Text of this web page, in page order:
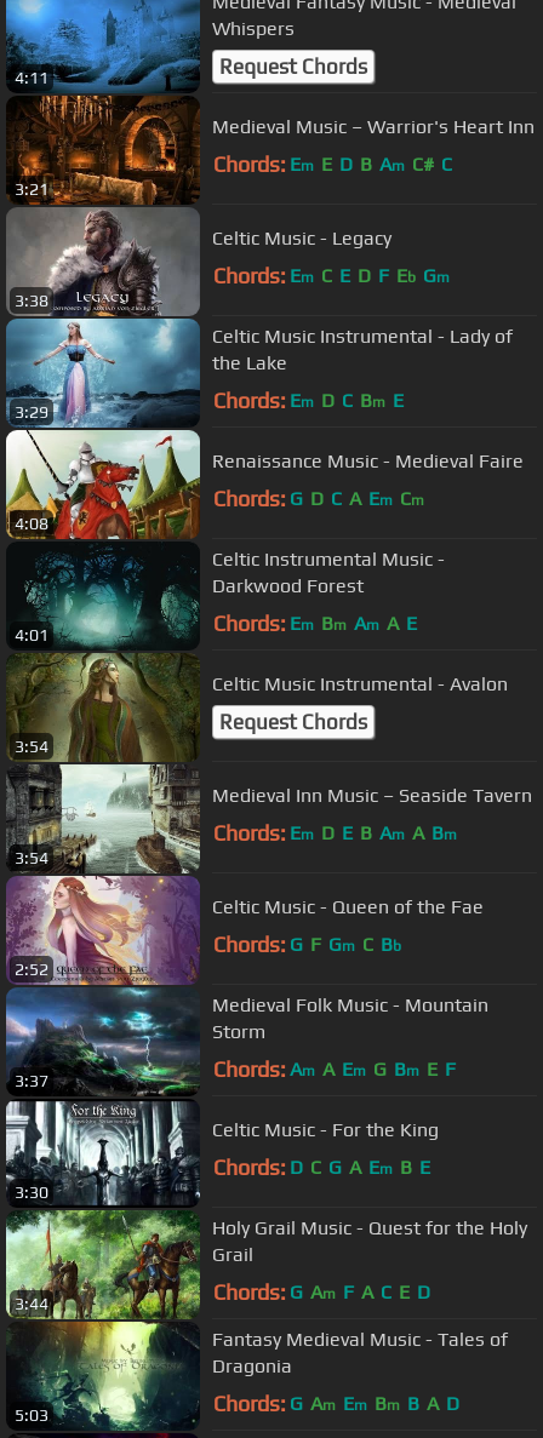
4:11
Whispers
Request Chords
3:21
Medieval Music – Warrior's Heart Inn
Chords: Em E D B Am C# C
3:38
Celtic Music - Legacy
Chords: Em C E D F Eb Gm
3:29
Celtic Music Instrumental - Lady of
the Lake
Chords: Em D C Bm E
4:08
Renaissance Music - Medieval Faire
Chords: G D C A Em Cm
4:01
Celtic Instrumental Music -
Darkwood Forest
Chords: Em Bm Am A E
3:54
Celtic Music Instrumental - Avalon
Request Chords
3:54
Medieval Inn Music – Seaside Tavern
Chords: Em D E B Am A Bm
2:52
Celtic Music - Queen of the Fae
Chords: G F Gm C Bb
3:37
Medieval Folk Music - Mountain
Storm
Chords: Am A Em G Bm E F
3:30
Celtic Music - For the King
Chords: D C G A Em B E
3:44
Holy Grail Music - Quest for the Holy
Grail
Chords: G Am F A C E D
5:03
Fantasy Medieval Music - Tales of
Dragonia
Chords: G Am Em Bm B A D